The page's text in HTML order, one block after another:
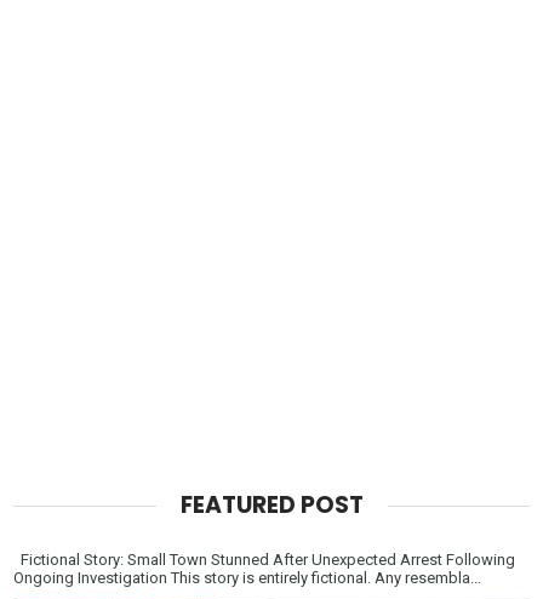
FEATURED POST
Fictional Story: Small Town Stunned After Unexpected Arrest Following
Ongoing Investigation This story is entirely fictional. Any resembla...